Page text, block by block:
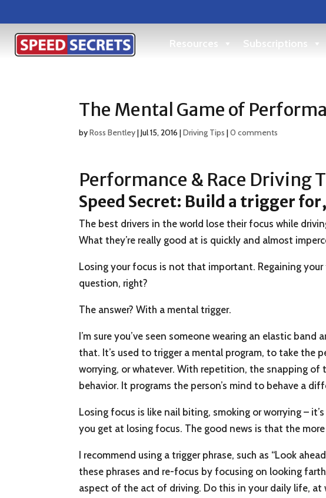
Resources Subscriptions
The Mental Game of
byRoss Bentley|Jul 15, 2016 |Driving Tips |0 comments
Performance & Race Driving
Speed Secret: Build a trigger
The best drivers in the world lose their focus while
What they’re really good at is quickly and almost
Losing your focus is not that important. Regaining your
question, right?
The answer? With a mental trigger.
I’m sure you’ve seen someone wearing an elastic band
that. It’s used to trigger a mental program, to take the
worrying, or whatever. With repetition, the snapping of
behavior. It programs the person’s mind to behave a
Losing focus is like nail biting, smoking or worrying –
you get at losing focus. The good news is that the
I recommend using a trigger phrase, such as “Look
these phrases and re-focus by focusing on looking
aspect of the act of driving. Do this in your daily life, at